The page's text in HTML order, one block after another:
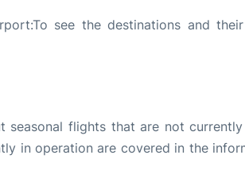
see the destinations and
seasonal flights that are not
in operation are covered in the